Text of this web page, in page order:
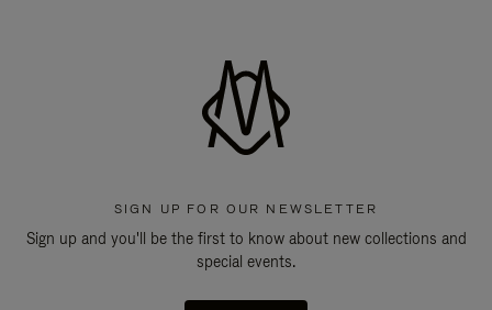
SIGN UP FOR OUR NEWSLETTER
Sign up and you'll be the first to know about new collections and
special events.